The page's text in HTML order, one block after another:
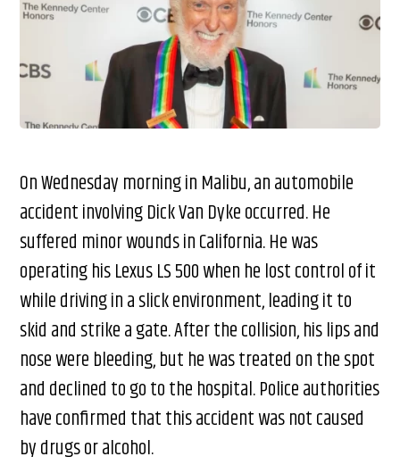
On Wednesday morning in Malibu, an automobile
accident involving Dick Van Dyke occurred. He
suffered minor wounds in California. He was
operating his Lexus LS 500 when he lost control of it
while driving in a slick environment, leading it to
skid and strike a gate. After the collision, his lips and
nose were bleeding, but he was treated on the spot
and declined to go to the hospital. Police authorities
have confirmed that this accident was not caused
by drugs or alcohol.